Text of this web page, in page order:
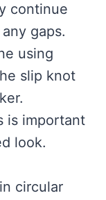
continue
gaps.
using
slip knot
is important
look.
circular